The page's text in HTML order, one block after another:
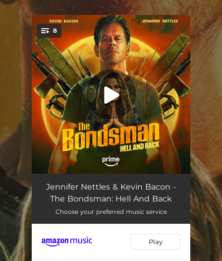
You're all set!
8
Hell And Back 03:10
Our Highway 02:36
Woe Death 03:28
Digging 03:46
Jennifer Nettles & Kevin Bacon -
The Bondsman: Hell And Back
Choose your preferred music service
Play
.